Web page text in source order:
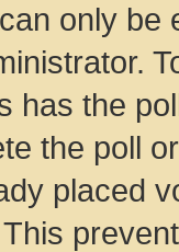
only be
has the
the poll
placed